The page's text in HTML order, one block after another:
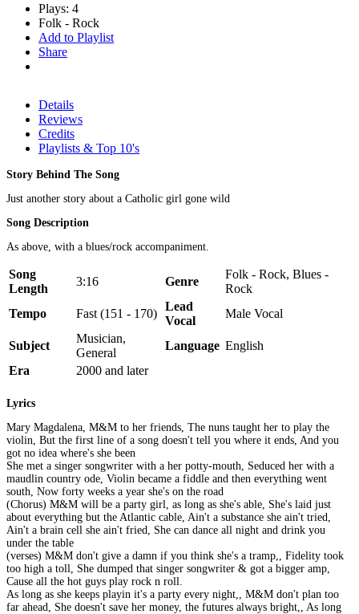
Plays: 4
Folk - Rock
Add to Playlist
Share
Details
Reviews
Credits
Playlists & Top 10's
Story Behind The Song
Just another story about a Catholic girl gone wild
Song Description
As above, with a blues/rock accompaniment.
Song
Length
3:16 Genre
Folk - Rock, Blues -
Rock
Tempo
Fast (151 - 170)
Lead
Vocal
Male Vocal
Subject
Musician,
General
Language English
Era
2000 and later
Lyrics
Mary Magdalena, M&M to her friends, The nuns taught her to play the
violin, But the first line of a song doesn't tell you where it ends, And you
got no idea where's she been
She met a singer songwriter with a her potty-mouth, Seduced her with a
maudlin country ode, Violin became a fiddle and then everything went
south, Now forty weeks a year she's on the road
(Chorus) M&M will be a party girl, as long as she's able, She's laid just
about everything but the Atlantic cable, Ain't a substance she ain't tried,
Ain't a brain cell she ain't fried, She can dance all night and drink you
under the table
(verses) M&M don't give a damn if you think she's a tramp,, Fidelity took
too high a toll, She dumped that singer songwriter & got a bigger amp,
Cause all the hot guys play rock n roll.
As long as she keeps playin it's a party every night,, M&M don't plan too
far ahead, She doesn't save her money, the futures always bright,, As long